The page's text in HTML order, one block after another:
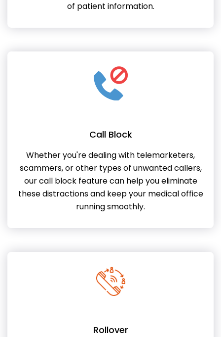
of patient information.
Call Block
Whether you're dealing with telemarketers,
scammers, or other types of unwanted callers,
our call block feature can help you eliminate
these distractions and keep your medical office
running smoothly.
Rollover